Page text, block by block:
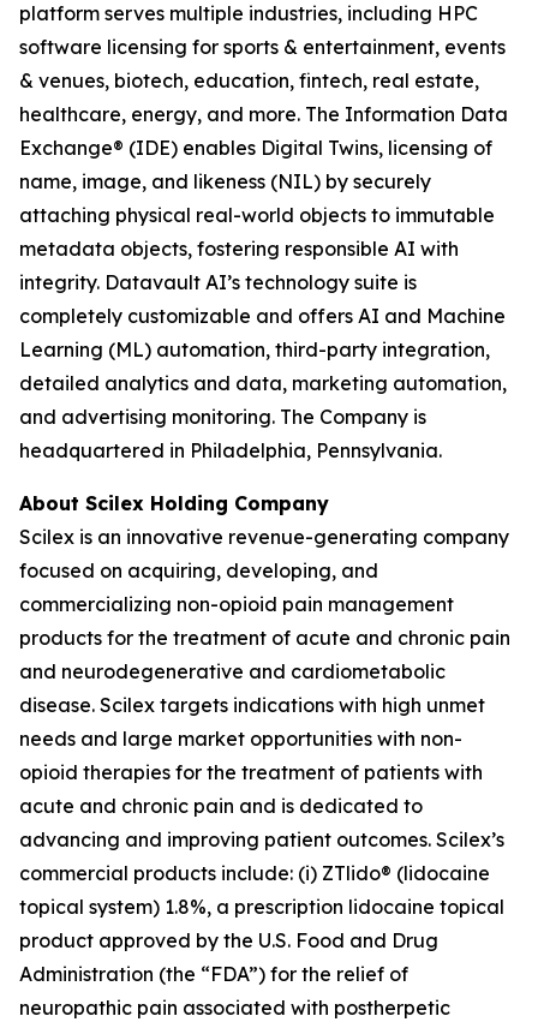
platform serves multiple industries, including HPC
software licensing for sports & entertainment, events
& venues, biotech, education, fintech, real estate,
healthcare, energy, and more. The Information Data
Exchange® (IDE) enables Digital Twins, licensing of
name, image, and likeness (NIL) by securely
attaching physical real-world objects to immutable
metadata objects, fostering responsible AI with
integrity. Datavault AI’s technology suite is
completely customizable and offers AI and Machine
Learning (ML) automation, third-party integration,
detailed analytics and data, marketing automation,
and advertising monitoring. The Company is
headquartered in Philadelphia, Pennsylvania.
About Scilex Holding Company
Scilex is an innovative revenue-generating company
focused on acquiring, developing, and
commercializing non-opioid pain management
products for the treatment of acute and chronic pain
and neurodegenerative and cardiometabolic
disease. Scilex targets indications with high unmet
needs and large market opportunities with non-
opioid therapies for the treatment of patients with
acute and chronic pain and is dedicated to
advancing and improving patient outcomes. Scilex’s
commercial products include: (i) ZTlido® (lidocaine
topical system) 1.8%, a prescription lidocaine topical
product approved by the U.S. Food and Drug
Administration (the “FDA”) for the relief of
neuropathic pain associated with postherpetic